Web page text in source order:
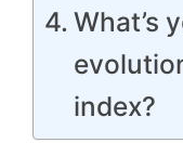
What’s
index?